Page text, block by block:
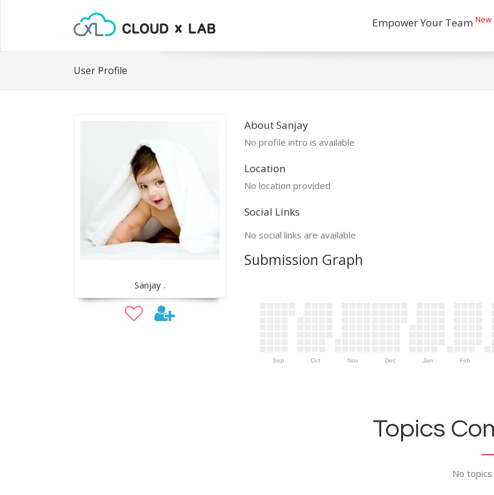
Empower Your Team New
User Profile
Sanjay .
About Sanjay
No profile intro is available
Location
No location provided
Social Links
No social links are available
Submission Graph
Sep Oct Nov Dec Jan Feb
Topics
No